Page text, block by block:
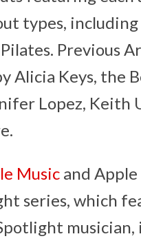
types,
Previous
Alicia Keys, the
Lopez, Keith
Music and
series, which
musician,